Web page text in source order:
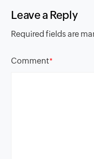
Leave a Reply
Required fields are
Comment*